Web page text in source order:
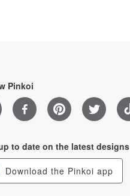
Pinkoi
to date on the latest designs
Download the Pinkoi app